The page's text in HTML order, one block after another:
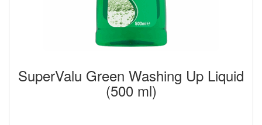
SuperValu Green Washing Up Liquid
(500 ml)